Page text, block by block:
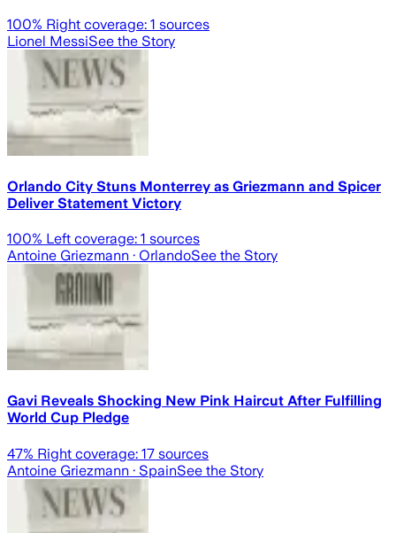
100% Right coverage: 1 sources
Lionel MessiSee the Story
Orlando City Stuns Monterrey as Griezmann and Spicer
Deliver Statement Victory
100% Left coverage: 1 sources
Antoine Griezmann · OrlandoSee the Story
Gavi Reveals Shocking New Pink Haircut After Fulfilling
World Cup Pledge
47% Right coverage: 17 sources
Antoine Griezmann · SpainSee the Story